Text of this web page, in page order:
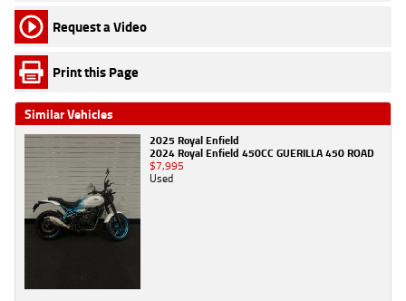
Request a Video
Print this Page
Similar Vehicles
2025 Royal Enfield
2024 Royal Enfield 450CC GUERILLA 450 ROAD
$7,995
Used